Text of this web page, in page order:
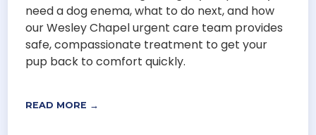
need a dog enema, what to do next, and how
our Wesley Chapel urgent care team provides
safe, compassionate treatment to get your
pup back to comfort quickly.
READ MORE →